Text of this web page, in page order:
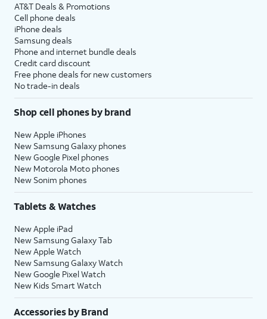
AT&T Deals & Promotions
Cell phone deals
iPhone deals
Samsung deals
Phone and internet bundle deals
Credit card discount
Free phone deals for new customers
No trade-in deals
Shop cell phones by brand
New Apple iPhones
New Samsung Galaxy phones
New Google Pixel phones
New Motorola Moto phones
New Sonim phones
Tablets & Watches
New Apple iPad
New Samsung Galaxy Tab
New Apple Watch
New Samsung Galaxy Watch
New Google Pixel Watch
New Kids Smart Watch
Accessories by Brand